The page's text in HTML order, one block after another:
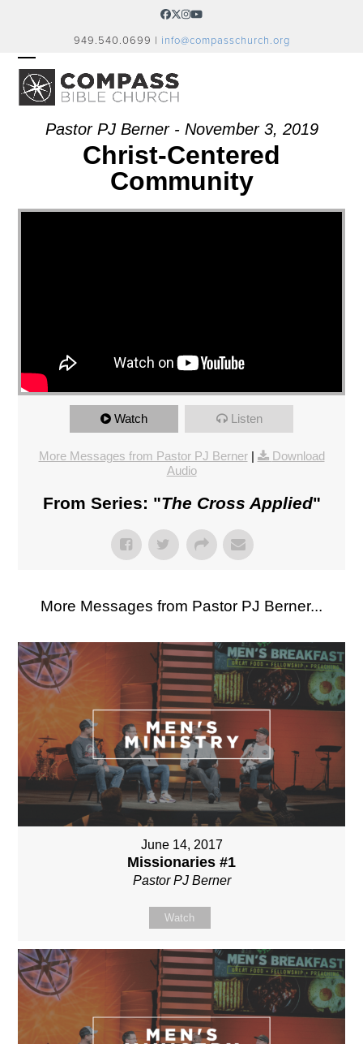
Facebook
Twitter
Instagram
YouTube
949.540.0699 | info@compasschurch.org
OPEN
MOBILE
MENU
CLOSE
MOBILE
MENU
Pastor PJ Berner - November 3, 2019
Christ-Centered
Community
Watch Listen
More Messages from Pastor PJ Berner|
Download
Audio
From Series: "The Cross Applied"
More Messages from Pastor PJ Berner...
June 14, 2017
Missionaries #1
Pastor PJ Berner
Watch